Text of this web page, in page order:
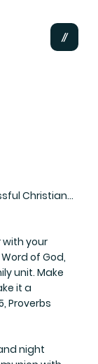
Christian...
your
of God,
unit. Make
it a
Proverbs
night